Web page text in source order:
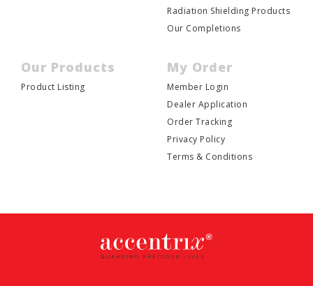
Radiation Shielding Products
Our Completions
Our Products
Product Listing
My Order
Member Login
Dealer Application
Order Tracking
Privacy Policy
Terms & Conditions